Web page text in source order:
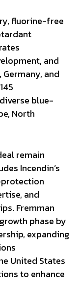
fluorine-free
and
and
blue-
North
remain
Incendin’s
and
Fremman
phase by
expanding
United States
to enhance